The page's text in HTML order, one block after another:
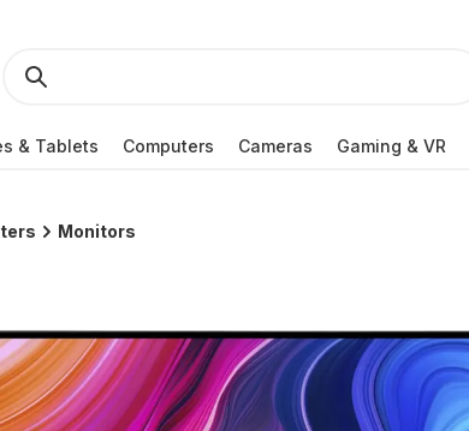
& Tablets Computers Cameras Gaming & VR
Monitors